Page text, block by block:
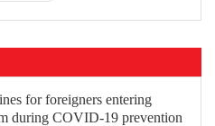
for foreigners entering
during COVID-19 prevention